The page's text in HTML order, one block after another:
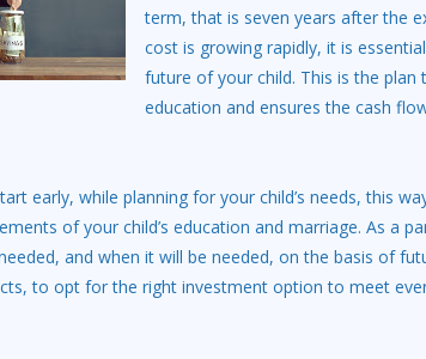
term, that is seven years after the
cost is growing rapidly, it is
future of your child. This is the
education and ensures the cash
early, while planning for your child’s needs, this
of your child’s education and marriage. As a
and when it will be needed, on the basis of
to opt for the right investment option to meet